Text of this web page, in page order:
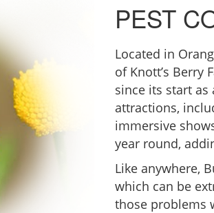
PEST
Located in
of Knott’s Berry
since its start as
attractions,
immersive
year round,
Like anywhere,
which can be
those problems